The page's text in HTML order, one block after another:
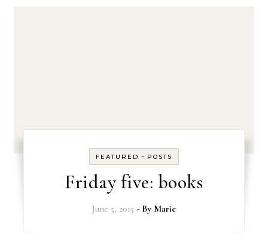
FEATURED - POSTS
Friday five: books
June 5, 2015 - By Marie